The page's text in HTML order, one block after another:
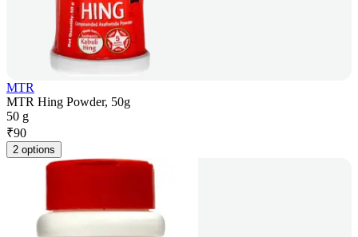
MTR
MTR Hing Powder, 50g
50 g
₹90
2 options